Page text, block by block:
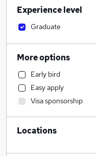
Estate Agency
Motoring &
Accountancy
Human Resources
Financial Services
Sales
Marketing & PR
Accountancy
Banking
Experience level
Graduate
More options
Early bird
Easy apply
Visa sponsorship
Locations